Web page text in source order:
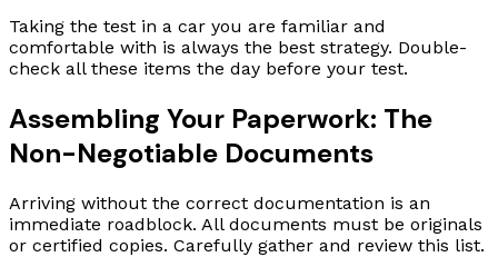
Taking the test in a car you are familiar and
comfortable with is always the best strategy. Double-
check all these items the day before your test.
Assembling Your Paperwork: The
Non-Negotiable Documents
Arriving without the correct documentation is an
immediate roadblock. All documents must be originals
or certified copies. Carefully gather and review this list.